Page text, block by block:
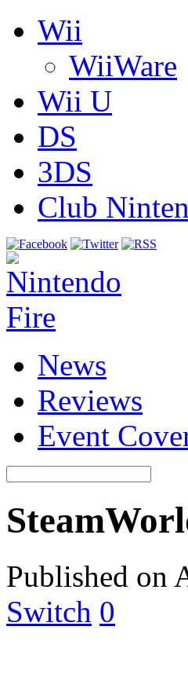
Wii
WiiWare
Wii U
DS
3DS
Club
News
Reviews
Event
Published on
Switch 0